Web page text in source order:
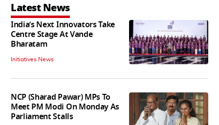
Latest News
India’s Next Innovators Take
Centre Stage At Vande
Bharatam
Initiatives News
NCP (Sharad Pawar) MPs To
Meet PM Modi On Monday As
Parliament Stalls